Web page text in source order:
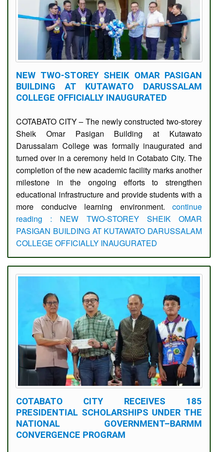
Emergency
NEW TWO-STOREY SHEIK OMAR PASIGAN
BUILDING AT KUTAWATO DARUSSALAM
COLLEGE OFFICIALLY INAUGURATED
COTABATO CITY – The newly constructed two-storey
Sheik Omar Pasigan Building at Kutawato
Darussalam College was formally inaugurated and
turned over in a ceremony held in Cotabato City. The
completion of the new academic facility marks another
milestone in the ongoing efforts to strengthen
educational infrastructure and provide students with a
more conducive learning environment. continue
reading : NEW TWO-STOREY SHEIK OMAR
PASIGAN BUILDING AT KUTAWATO DARUSSALAM
COLLEGE OFFICIALLY INAUGURATED
COTABATO CITY RECEIVES 185
PRESIDENTIAL SCHOLARSHIPS UNDER THE
NATIONAL GOVERNMENT–BARMM
CONVERGENCE PROGRAM